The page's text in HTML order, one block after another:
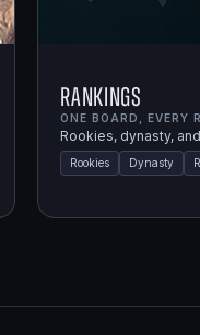
Rankings
ONE BOARD, EVERY
Rookies, dynasty,
Rookies Dynasty